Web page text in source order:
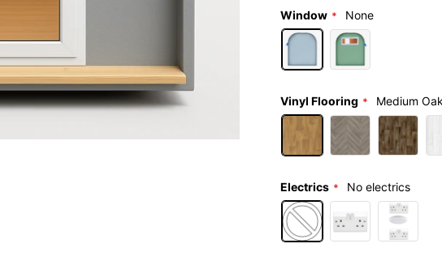
Window None
Vinyl Flooring Medium
Electrics No electrics